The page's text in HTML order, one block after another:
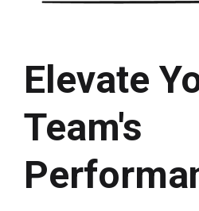
Elevate
Team's